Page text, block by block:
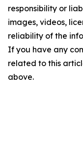
responsibility or
images, videos,
reliability of the
If you have any
related to this
above.